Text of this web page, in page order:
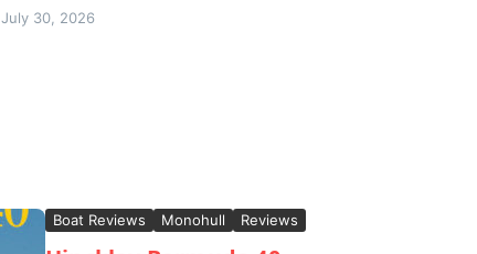
July 30, 2026
Boat Reviews Monohull Reviews